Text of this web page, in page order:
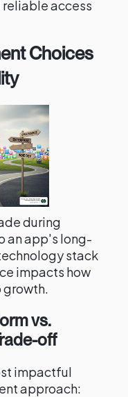
access
Choices
during
an app's long-
stack
impacts how
growth.
vs.
off
impactful
approach: